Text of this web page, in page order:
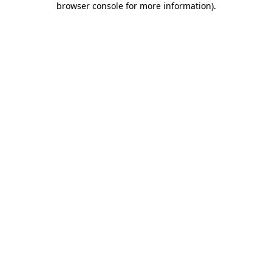
browser console for more information).